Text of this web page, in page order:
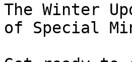
The Winter
of Special